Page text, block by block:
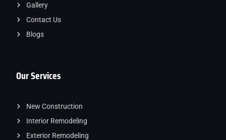
Our Services
New Construction
Interior Remodeling
Exterior Remodeling
Gallery
Contact Us
Blogs